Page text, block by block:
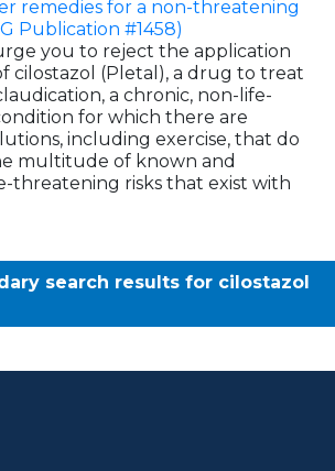
remedies for a non-threatening
Publication #1458)
you to reject the application
cilostazol (Pletal), a drug to treat
a chronic, non-life-
for which there are
including exercise, that do
multitude of known and
threatening risks that exist with
search results for cilostazol